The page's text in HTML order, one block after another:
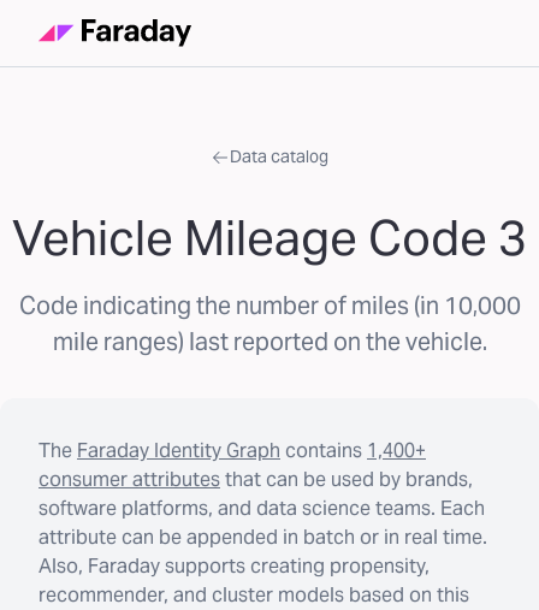
Data catalog
Vehicle Mileage Code 3
Code indicating the number of miles (in 10,000
mile ranges) last reported on the vehicle.
The Faraday Identity Graph contains 1,400+
consumer attributesthat can be used by brands,
software platforms, and data science teams. Each
attribute can be appended in batch or in real time.
Also, Faraday supports creating propensity,
recommender, and cluster models based on this